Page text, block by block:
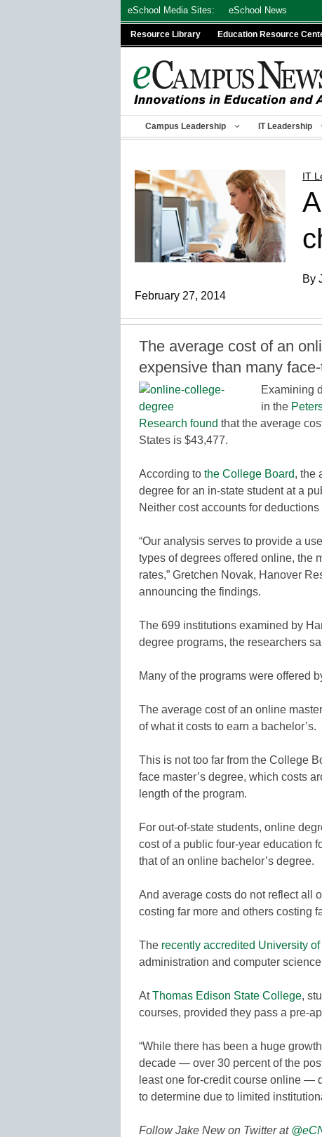
eSchool Media Sites: eSchool News
Resource Library Education Resource
Campus Leadership IT Leadership
IT
By
February 27, 2014
The average cost of an
expensive than many
Examining
in the
Research found that the average
States is $43,477.
According to the College Board, the
degree for an in-state student at a
Neither cost accounts for
“Our analysis serves to provide a
types of degrees offered online, the
rates,” Gretchen Novak, Hanover
announcing the findings.
The 699 institutions examined by
degree programs, the researchers
Many of the programs were offered
The average cost of an online
of what it costs to earn a bachelor’s.
This is not too far from the College
face master’s degree, which costs
length of the program.
For out-of-state students, online
cost of a public four-year education
that of an online bachelor’s degree.
And average costs do not reflect all
costing far more and others costing
The recently accredited University
administration and computer
AtThomas Edison State College,
courses, provided they pass a pre-
“While there has been a huge
decade — over 30 percent of the
least one for-credit course online —
to determine due to limited
Follow Jake New on Twitter at